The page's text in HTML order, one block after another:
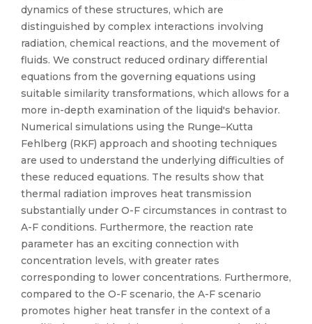
dynamics of these structures, which are
distinguished by complex interactions involving
radiation, chemical reactions, and the movement of
fluids. We construct reduced ordinary differential
equations from the governing equations using
suitable similarity transformations, which allows for a
more in-depth examination of the liquid's behavior.
Numerical simulations using the Runge–Kutta
Fehlberg (RKF) approach and shooting techniques
are used to understand the underlying difficulties of
these reduced equations. The results show that
thermal radiation improves heat transmission
substantially under O-F circumstances in contrast to
A-F conditions. Furthermore, the reaction rate
parameter has an exciting connection with
concentration levels, with greater rates
corresponding to lower concentrations. Furthermore,
compared to the O-F scenario, the A-F scenario
promotes higher heat transfer in the context of a